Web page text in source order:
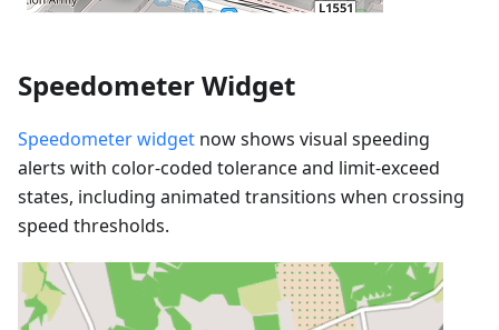
Speedometer Widget
Speedometer widget now shows visual speeding
alerts with color-coded tolerance and limit-exceed
states, including animated transitions when crossing
speed thresholds.